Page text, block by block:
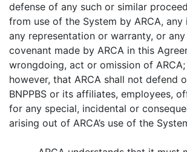
defense of any such or similar
from use of the System by ARCA, any
any representation or warranty, or
covenant made by ARCA in this
wrongdoing, act or omission of
however, that ARCA shall not defend
BNPPBS or its affiliates, employees,
for any special, incidental or
arising out of ARCA’s use of the